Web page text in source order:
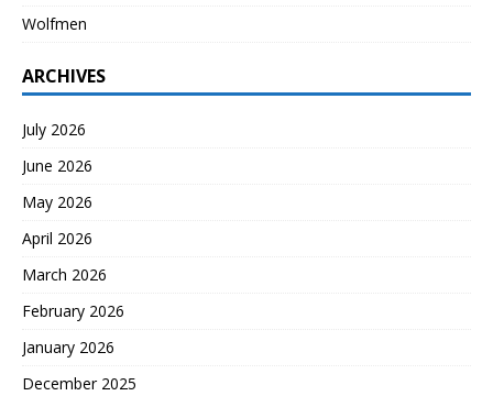
Wolfmen
ARCHIVES
July 2026
June 2026
May 2026
April 2026
March 2026
February 2026
January 2026
December 2025